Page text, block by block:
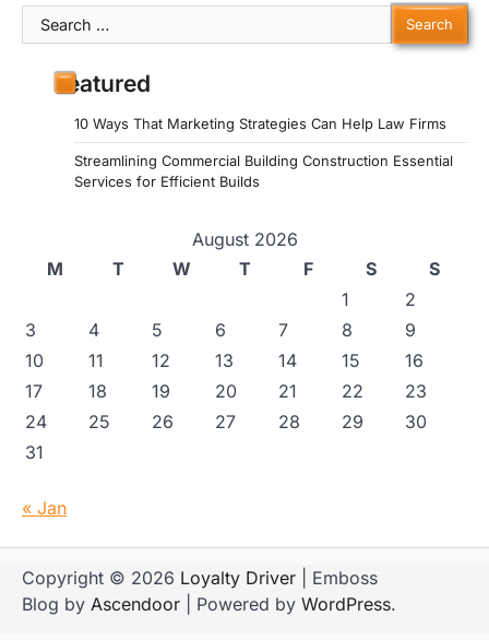
Search
for:
Featured
10 Ways That Marketing Strategies Can Help Law Firms
Streamlining Commercial Building Construction Essential
Services for Efficient Builds
August 2026
M
T W T F S
S
1
2
3
4 5 6 7 8
9
10
11 12 13 14 15
16
17
18 19 20 21 22
23
24
25 26 27 28 29
30
31
« Jan
Copyright © 2026 Loyalty Driver | Emboss
Blog by Ascendoor | Powered by WordPress.